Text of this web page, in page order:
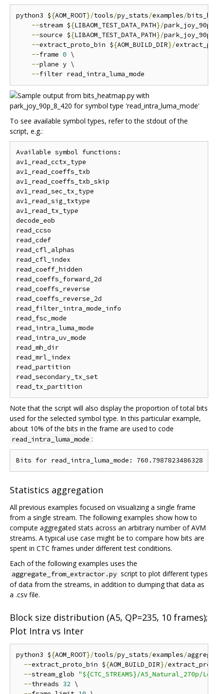
python3 ${AOM_ROOT}/tools/py_stats/examples/
--stream ${LIBAOM_TEST_DATA_PATH}/
--source ${LIBAOM_TEST_DATA_PATH}/
--extract_proto_bin ${AOM_BUILD_DIR}/
--frame 0 \
--plane y \
--
To see available symbol types, refer to the stdout of the
script, e.g.:
Available symbol functions:
av1_read_cctx_type
av1_read_coeffs_txb
av1_read_coeffs_txb_skip
av1_read_sec_tx_type
av1_read_sig_txtype
av1_read_tx_type
decode_eob
read_ccso
read_cdef
read_cfl_alphas
read_cfl_index
read_coeff_hidden
read_coeffs_forward_2d
read_coeffs_reverse
read_coeffs_reverse_2d
read_filter_intra_mode_info
read_fsc_mode
read_intra_luma_mode
read_intra_uv_mode
read_mh_dir
read_mrl_index
read_partition
read_secondary_tx_set
Note that the script will also display the proportion of total bits
used for the selected symbol type. In this particular example,
about 10% of the bits in the frame are used to code
read_intra_luma_mode :
Statistics aggregation
All previous examples focused on visualizing a single frame
from a single stream. The following examples show how to
compute aggregated stats across an arbitrary number of AVM
streams. A typical use case might be to compare how bits are
spent in CTC frames under different test conditions.
Each of the following examples uses the
aggregate_from_extractor.py script to plot different types
of data from the streams, in addition to dumping that data as
a .csv file.
Block size distribution (A5, QP=235, 10 frames);
Plot Intra vs Inter
python3 ${AOM_ROOT}/tools/py_stats/examples/
--extract_proto_bin ${AOM_BUILD_DIR}/
--stream_glob "${CTC_STREAMS}/A5_Natural_270p/
--threads 32 \